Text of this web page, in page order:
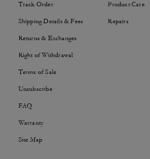
Track Order
Shipping Details & Fees
Returns & Exchanges
Right of Withdrawal
Terms of Sale
Unsubscribe
FAQ
Warranty
Site Map
Product Care
Repairs